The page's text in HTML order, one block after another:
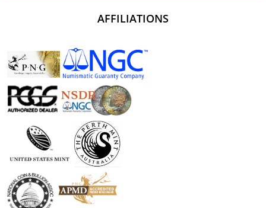
AFFILIATIONS